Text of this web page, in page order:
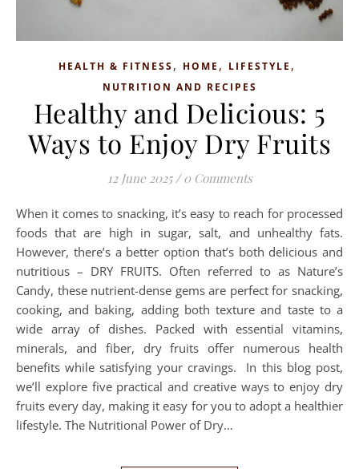
HEALTH & FITNESS, HOME , LIFESTYLE ,
NUTRITION AND RECIPES
Healthy and Delicious: 5
Ways to Enjoy Dry Fruits
12 June 2025 / 0 Comments
When it comes to snacking, it’s easy to reach for processed
foods that are high in sugar, salt, and unhealthy fats.
However, there’s a better option that’s both delicious and
nutritious – DRY FRUITS. Often referred to as Nature’s
Candy, these nutrient-dense gems are perfect for snacking,
cooking, and baking, adding both texture and taste to a
wide array of dishes. Packed with essential vitamins,
minerals, and fiber, dry fruits offer numerous health
benefits while satisfying your cravings. In this blog post,
we’ll explore five practical and creative ways to enjoy dry
fruits every day, making it easy for you to adopt a healthier
lifestyle. The Nutritional Power of Dry…